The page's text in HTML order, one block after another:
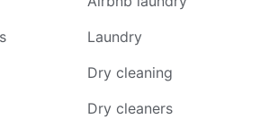
Laundry
Dry cleaning
Dry cleaners